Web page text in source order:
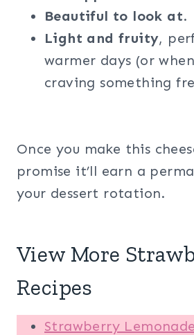
Beautiful to look at.
Light and fruity,
warmer days (or
craving something
Once you make this
promise it’ll earn a
your dessert rotation.
View More
Recipes
Strawberry Lemonade